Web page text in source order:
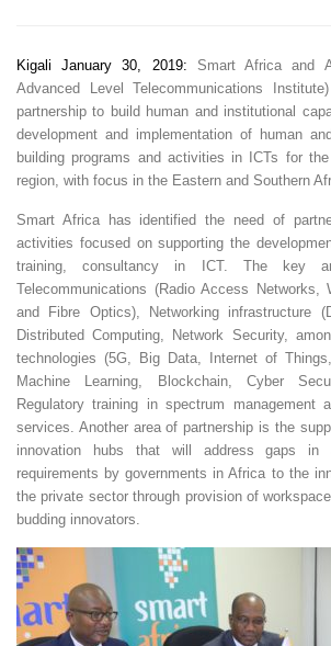
Kigali January 30, 2019: Smart Africa and
Advanced Level Telecommunications
partnership to build human and institutional
development and implementation of human
building programs and activities in ICTs for
region, with focus in the Eastern and Southern
Smart Africa has identified the need of
activities focused on supporting the
training, consultancy in ICT. The key
Telecommunications (Radio Access Networks,
and Fibre Optics), Networking infrastructure
Distributed Computing, Network Security,
technologies (5G, Big Data, Internet of
Machine Learning, Blockchain, Cyber
Regulatory training in spectrum management
services. Another area of partnership is the
innovation hubs that will address gaps in
requirements by governments in Africa to the
the private sector through provision of
budding innovators.